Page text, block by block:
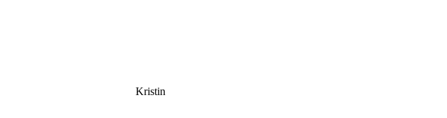
Kristin